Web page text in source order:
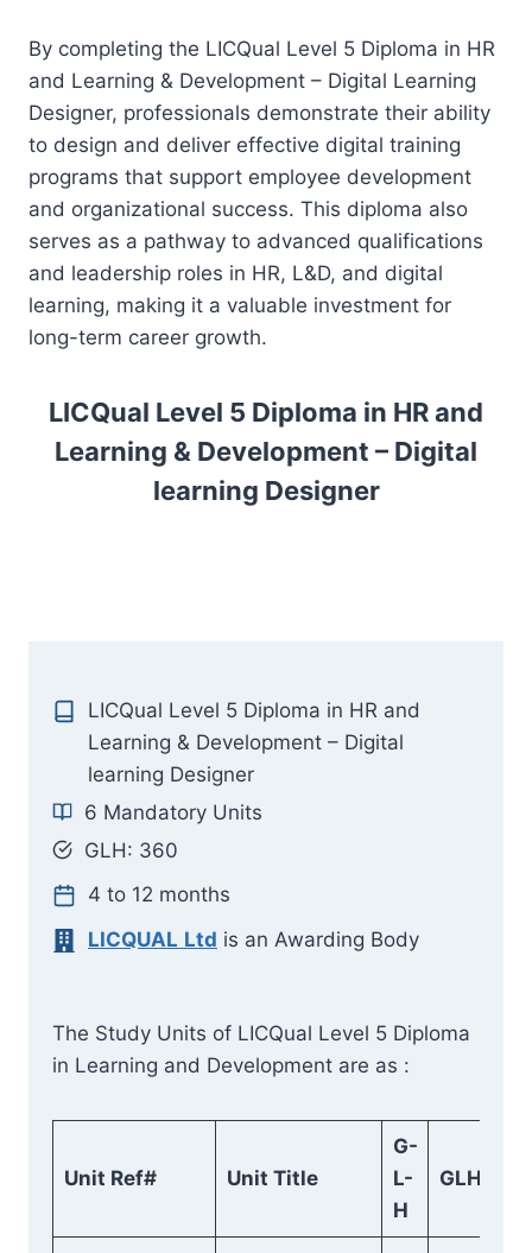
By completing the LICQual Level 5 Diploma in HR
and Learning & Development – Digital Learning
Designer, professionals demonstrate their ability
to design and deliver effective digital training
programs that support employee development
and organizational success. This diploma also
serves as a pathway to advanced qualifications
and leadership roles in HR, L&D, and digital
learning, making it a valuable investment for
long-term career growth.
LICQual Level 5 Diploma in HR and
Learning & Development – Digital
learning Designer
LICQual Level 5 Diploma in HR and
Learning & Development – Digital
learning Designer
6 Mandatory Units
GLH: 360
4 to 12 months
LICQUAL Ltd is an Awarding Body
The Study Units of LICQual Level 5 Diploma
in Learning and Development are as :
Unit Ref# Unit Title
G-
L-
H
GLH